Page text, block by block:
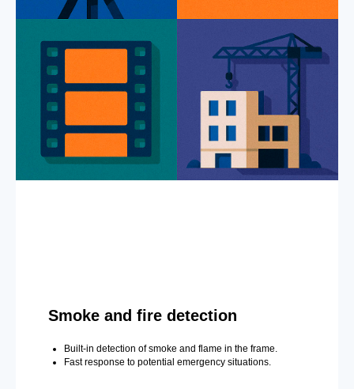
Smoke and fire detection
Built-in detection of smoke and flame in the frame.
Fast response to potential emergency situations.